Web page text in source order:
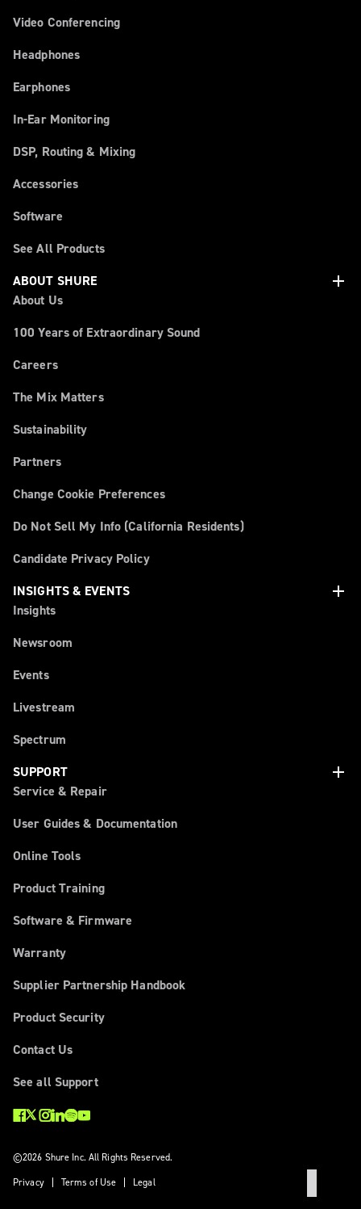
Video Conferencing
Headphones
Earphones
In-Ear Monitoring
DSP, Routing & Mixing
Accessories
Software
See All Products
ABOUT SHURE
add
About Us
100 Years of Extraordinary Sound
Careers
The Mix Matters
Sustainability
Partners
Change Cookie Preferences
Do Not Sell My Info (California Residents)
Candidate Privacy Policy
INSIGHTS & EVENTS
add
Insights
Newsroom
Events
Livestream
Spectrum
SUPPORT
add
Service & Repair
User Guides & Documentation
Online Tools
Product Training
Software & Firmware
Warranty
Supplier Partnership Handbook
Product Security
Contact Us
See all Support
©2026 Shure Inc. All Rights Reserved.
Privacy
Terms of Use Legal